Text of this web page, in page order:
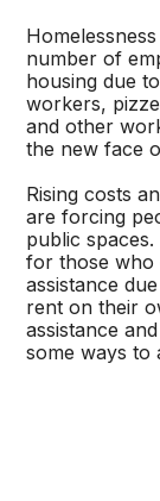
number of
housing due
workers,
and other
the new face
Rising costs
are forcing
public
for those
assistance
rent on their
assistance
some ways to